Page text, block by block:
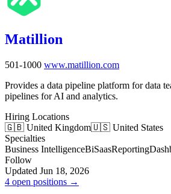
Matillion
501-1000 www.matillion.com
Provides a data pipeline platform for data
pipelines for AI and analytics.
Hiring Locations
🇬🇧 United Kingdom🇺🇸 United States
Specialties
Business IntelligenceBiSaasReporting
Follow
Updated Jun 18, 2026
4 open positions →